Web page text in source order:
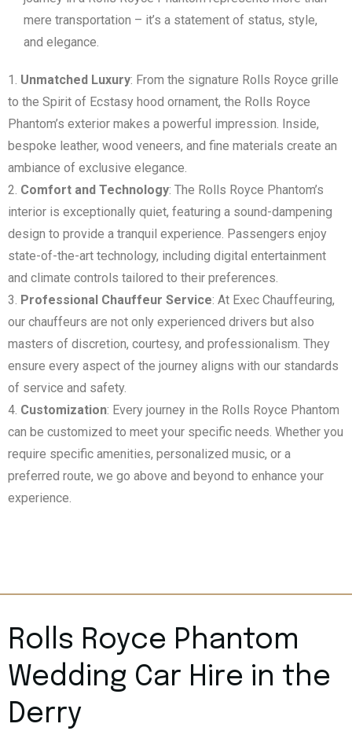
mere transportation – it’s a statement of status, style,
and elegance.
Unmatched Luxury: From the signature Rolls Royce grille
to the Spirit of Ecstasy hood ornament, the Rolls Royce
Phantom’s exterior makes a powerful impression. Inside,
bespoke leather, wood veneers, and fine materials create an
ambiance of exclusive elegance.
Comfort and Technology: The Rolls Royce Phantom’s
interior is exceptionally quiet, featuring a sound-dampening
design to provide a tranquil experience. Passengers enjoy
state-of-the-art technology, including digital entertainment
and climate controls tailored to their preferences.
Professional Chauffeur Service: At Exec Chauffeuring,
our chauffeurs are not only experienced drivers but also
masters of discretion, courtesy, and professionalism. They
ensure every aspect of the journey aligns with our standards
of service and safety.
Customization: Every journey in the Rolls Royce Phantom
can be customized to meet your specific needs. Whether you
require specific amenities, personalized music, or a
preferred route, we go above and beyond to enhance your
experience.
Rolls Royce Phantom
Wedding Car Hire in the
Derry